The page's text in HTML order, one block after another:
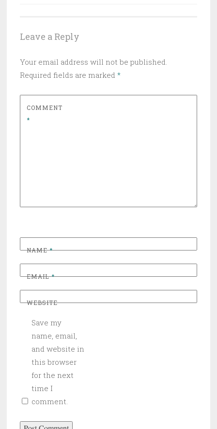
Leave a Reply
Your email address will not be published.
Required fields are marked *
COMMENT
*
NAME*
EMAIL*
WEBSITE
Save my
name, email,
and website in
this browser
for the next
time I
comment.